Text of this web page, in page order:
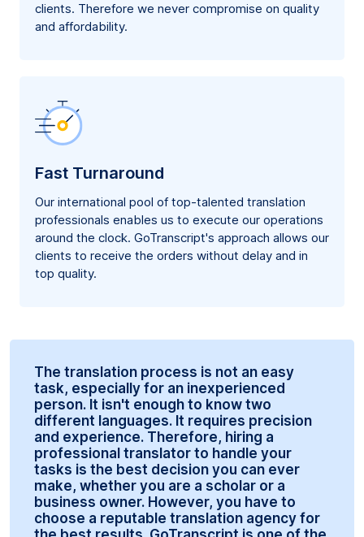
clients. Therefore we never compromise on quality
and affordability.
Fast Turnaround
Our international pool of top-talented translation
professionals enables us to execute our operations
around the clock. GoTranscript's approach allows our
clients to receive the orders without delay and in
top quality.
The translation process is not an easy
task, especially for an inexperienced
person. It isn't enough to know two
different languages. It requires precision
and experience. Therefore, hiring a
professional translator to handle your
tasks is the best decision you can ever
make, whether you are a scholar or a
business owner. However, you have to
choose a reputable translation agency for